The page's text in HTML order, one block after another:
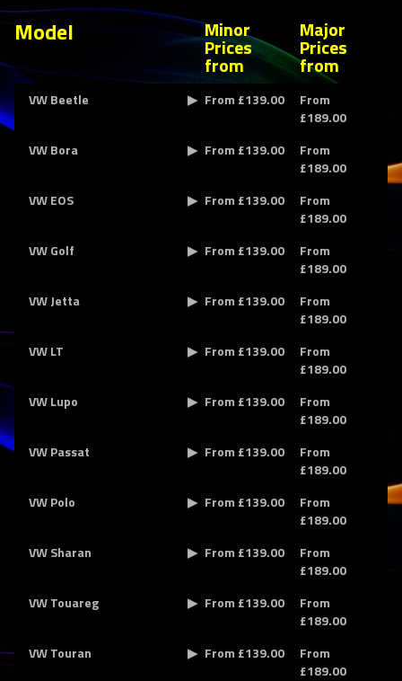
Model Minor
Prices
from
Major
Prices
from
VW Beetle From £139.00
From
£189.00
VW Bora
From £139.00
From
£189.00
VW EOS
From £139.00
From
£189.00
VW Golf
From £139.00
From
£189.00
VW Jetta
From £139.00
From
£189.00
VW LT
From £139.00
From
£189.00
VW Lupo
From £139.00
From
£189.00
VW Passat
From £139.00
From
£189.00
VW Polo
From £139.00
From
£189.00
VW Sharan
From £139.00
From
£189.00
VW Touareg
From £139.00
From
£189.00
VW Touran
From £139.00
From
£189.00